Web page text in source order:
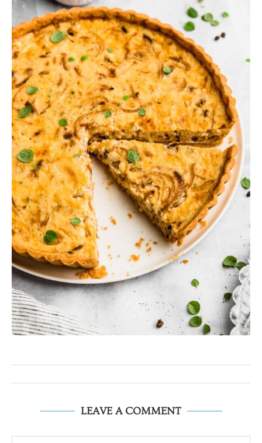
LEAVE A COMMENT